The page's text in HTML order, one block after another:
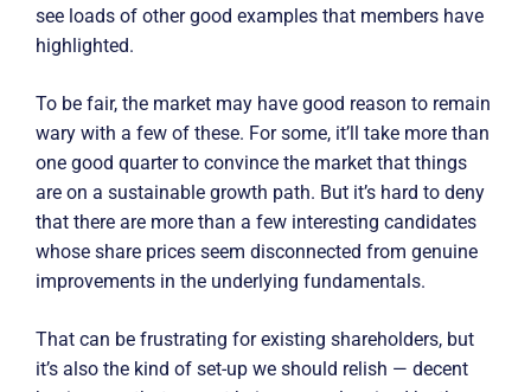
see loads of other good examples that members have
highlighted.
To be fair, the market may have good reason to remain
wary with a few of these. For some, it’ll take more than
one good quarter to convince the market that things
are on a sustainable growth path. But it’s hard to deny
that there are more than a few interesting candidates
whose share prices seem disconnected from genuine
improvements in the underlying fundamentals.
That can be frustrating for existing shareholders, but
it’s also the kind of set-up we should relish — decent